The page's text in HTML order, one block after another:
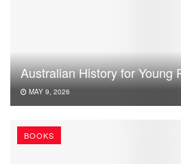
Australian History for Young
MAY 9, 2026
BOOKS